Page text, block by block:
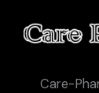
Care-